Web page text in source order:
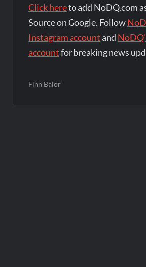
Click hereto add NoDQ.com
Source on Google. Follow
Instagram account and
accountfor breaking news
Finn Balor